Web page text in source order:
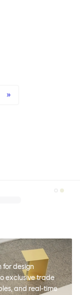
»
for design
exclusive trade
and real-time